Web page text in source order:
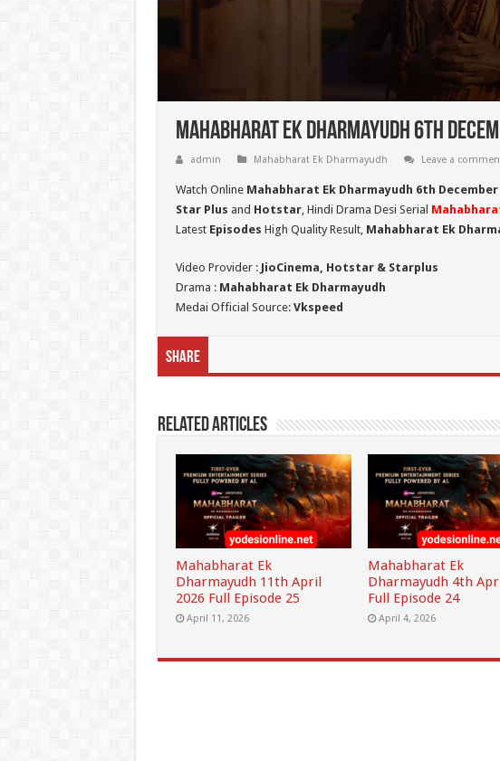
Mahabharat Ek Dharmayudh 6th
admin Mahabharat Ek Dharmayudh Leave a
Watch Online Mahabharat Ek Dharmayudh 6th December
Star Plus and Hotstar, Hindi Drama Desi Serial
Latest Episodes High Quality Result, Mahabharat Ek
Video Provider : JioCinema, Hotstar & Starplus
Drama : Mahabharat Ek Dharmayudh
Medai Official Source: Vkspeed
Share
Related Articles
Mahabharat Ek
Dharmayudh 11th April
2026 Full Episode 25
April 11, 2026
Mahabharat Ek
Dharmayudh 4th
Full Episode 24
April 4, 2026